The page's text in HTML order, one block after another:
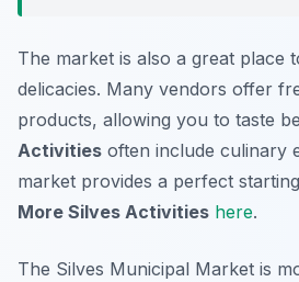
The market is also a great place
delicacies. Many vendors offer
products, allowing you to taste
Activities often include culinary
market provides a perfect
More Silves Activities here.
The Silves Municipal Market is